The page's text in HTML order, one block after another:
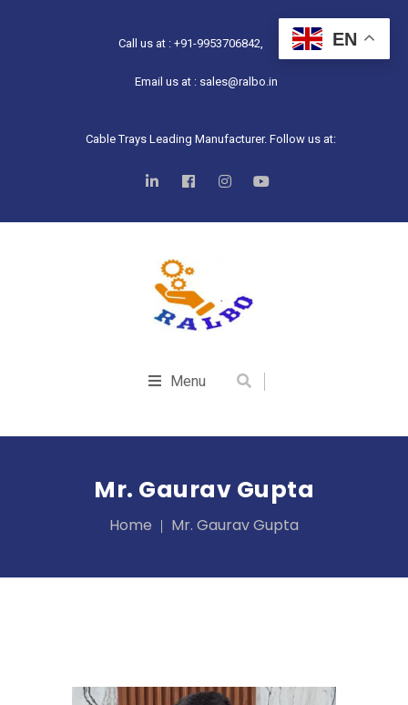
Call us at : +91-9953706842,
Email us at : sales@ralbo.in
Cable Trays Leading Manufacturer. Follow us at:
Menu
Mr. Gaurav Gupta
Home Mr. Gaurav Gupta
EN